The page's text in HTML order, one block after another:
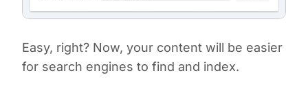
Easy, right? Now, your content will be easier
for search engines to find and index.